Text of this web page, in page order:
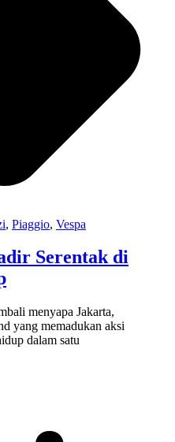
, Piaggio, Vespa
Serentak di
menyapa Jakarta,
yang memadukan aksi
dalam satu